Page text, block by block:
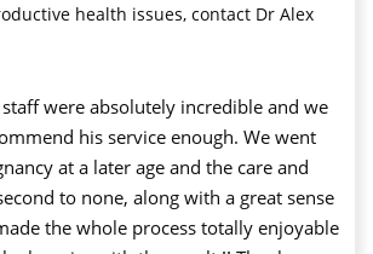
health issues, contact Dr Alex
were absolutely incredible and we
his service enough. We went
at a later age and the care and
to none, along with a great sense
the whole process totally enjoyable